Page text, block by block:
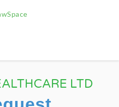
LTD